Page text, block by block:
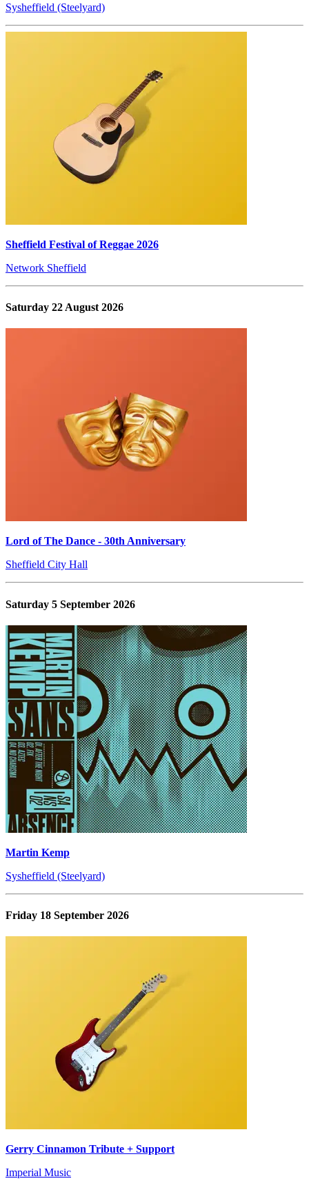
Sysheffield (Steelyard)
Sheffield Festival of Reggae 2026
Network Sheffield
Saturday 22 August 2026
Lord of The Dance - 30th Anniversary
Sheffield City Hall
Saturday 5 September 2026
Martin Kemp
Sysheffield (Steelyard)
Friday 18 September 2026
Gerry Cinnamon Tribute + Support
Imperial Music